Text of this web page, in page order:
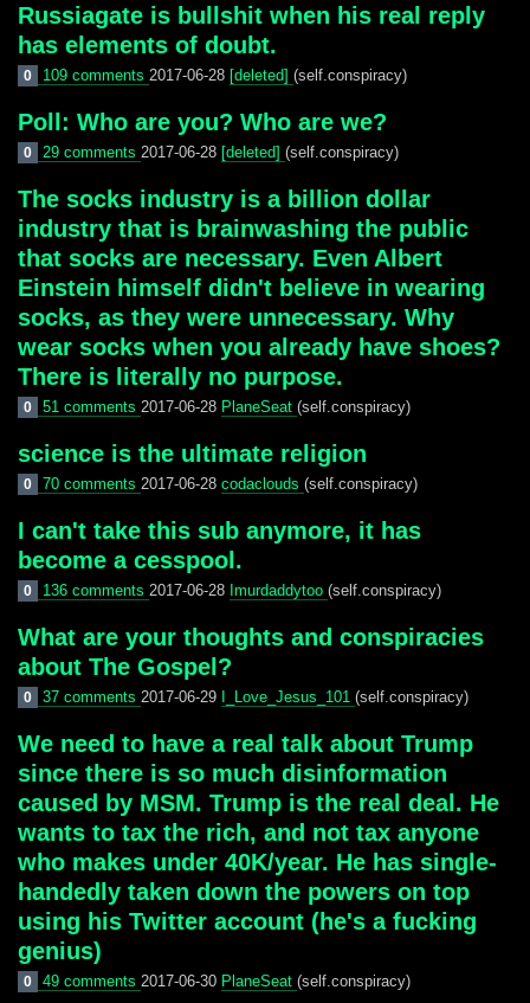
Russiagate is bullshit when his real reply
has elements of doubt.
0 109 comments 2017-06-28 [deleted] (self.conspiracy)
Poll: Who are you? Who are we?
0 29 comments 2017-06-28 [deleted] (self.conspiracy)
The socks industry is a billion dollar
industry that is brainwashing the public
that socks are necessary. Even Albert
Einstein himself didn't believe in wearing
socks, as they were unnecessary. Why
wear socks when you already have shoes?
There is literally no purpose.
0 51 comments 2017-06-28 PlaneSeat (self.conspiracy)
science is the ultimate religion
0 70 comments 2017-06-28 codaclouds (self.conspiracy)
I can't take this sub anymore, it has
become a cesspool.
0 136 comments 2017-06-28 Imurdaddytoo (self.conspiracy)
What are your thoughts and conspiracies
about The Gospel?
0 37 comments 2017-06-29 I_Love_Jesus_101 (self.conspiracy)
We need to have a real talk about Trump
since there is so much disinformation
caused by MSM. Trump is the real deal. He
wants to tax the rich, and not tax anyone
who makes under 40K/year. He has single-
handedly taken down the powers on top
using his Twitter account (he's a fucking
genius)
0 49 comments 2017-06-30 PlaneSeat (self.conspiracy)